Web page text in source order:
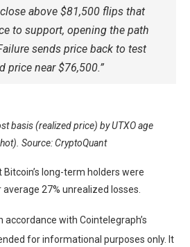
above $81,500 flips that
to support, opening the path
sends price back to test
price near $76,500.”
basis (realized price) by UTXO age
Source: CryptoQuant
long-term holders were
27% unrealized losses.
accordance with Cointelegraph’s
for informational purposes only. It